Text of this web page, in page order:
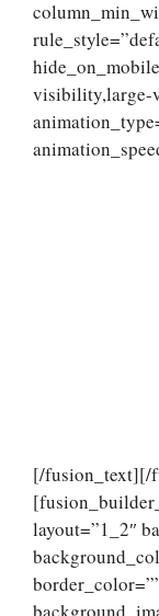
visibility,large-
[/fusion_text][/
layout=”1_2″